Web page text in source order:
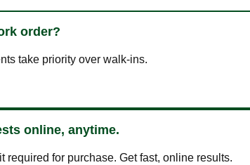
order?
take priority over walk-ins.
online, anytime.
for purchase. Get fast, online results.